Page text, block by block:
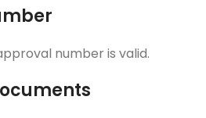
number is valid.